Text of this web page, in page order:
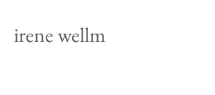
irene wellm